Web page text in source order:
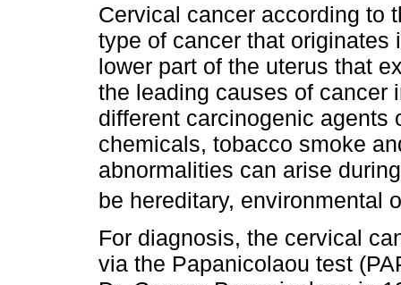
Cervical cancer according to
type of cancer that
lower part of the uterus that
the leading causes of cancer
different carcinogenic agents
chemicals, tobacco smoke
abnormalities can arise
be hereditary, environmental
For diagnosis, the cervical
via the Papanicolaou test